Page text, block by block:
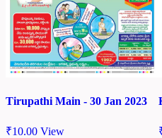
Tirupathi Main - 30 Jan 2023
₹10.00 View